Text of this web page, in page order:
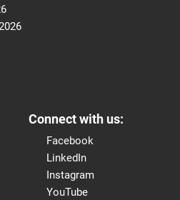
Connect with us:
Facebook
LinkedIn
Instagram
YouTube